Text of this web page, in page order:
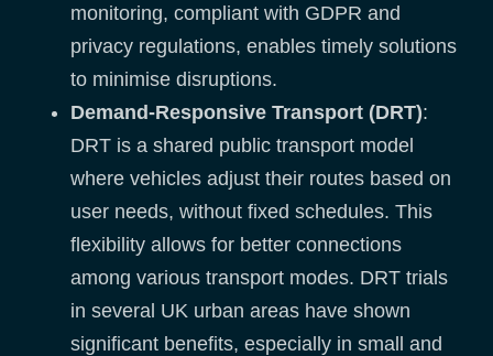
monitoring, compliant with GDPR and
privacy regulations, enables timely solutions
to minimise disruptions.
Demand-Responsive Transport (DRT):
DRT is a shared public transport model
where vehicles adjust their routes based on
user needs, without fixed schedules. This
flexibility allows for better connections
among various transport modes. DRT trials
in several UK urban areas have shown
significant benefits, especially in small and